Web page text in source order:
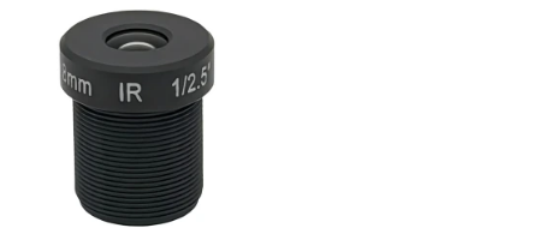
has
multiple
variants.
The
options
may
be
chosen
on